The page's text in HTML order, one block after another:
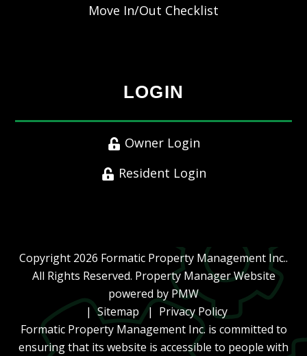
Move In/Out Checklist
LOGIN
Owner Login
Resident Login
Copyright 2026 Formatic Property Management Inc..
All Rights Reserved. Property Manager Website
powered by PMW
Sitemap
Privacy Policy
Formatic Property Management Inc. is committed to
ensuring that its website is accessible to people with